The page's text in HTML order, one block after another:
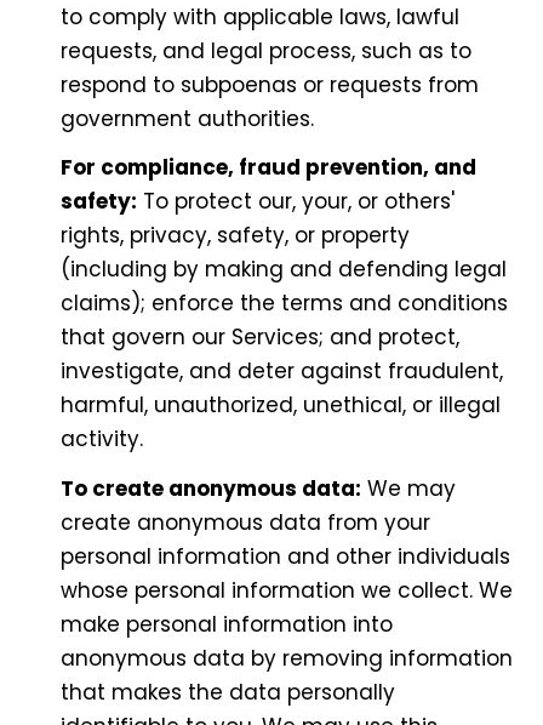
to comply with applicable laws, lawful
requests, and legal process, such as to
respond to subpoenas or requests from
government authorities.
For compliance, fraud prevention, and
safety: To protect our, your, or others'
rights, privacy, safety, or property
(including by making and defending legal
claims); enforce the terms and conditions
that govern our Services; and protect,
investigate, and deter against fraudulent,
harmful, unauthorized, unethical, or illegal
activity.
To create anonymous data: We may
create anonymous data from your
personal information and other individuals
whose personal information we collect. We
make personal information into
anonymous data by removing information
that makes the data personally